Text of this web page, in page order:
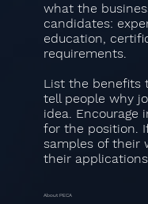
what the
candidates:
education,
requirements.
List the benefits
tell people why
idea. Encourage
for the position.
samples of their
their
About PECA